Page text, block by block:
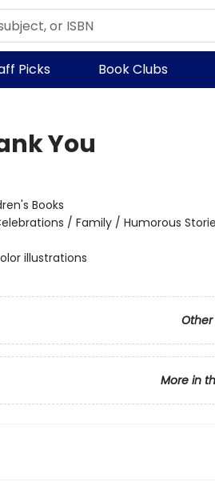
Picks Book Clubs
You
Books
/ Family / Humorous
illustrations
More in